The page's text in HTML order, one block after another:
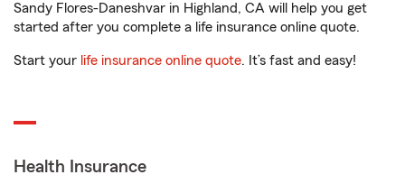
Sandy Flores-Daneshvar in Highland, CA will help you get
started after you complete a life insurance online quote.
Start your life insurance online quote. It’s fast and easy!
Health Insurance